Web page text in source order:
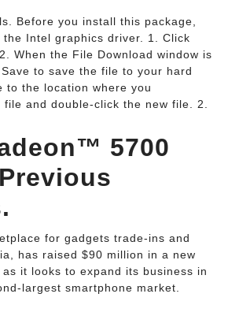
Before you install this package,
Intel graphics driver. 1. Click
When the File Download window is
to save the file to your hard
to the location where you
file and double-click the new file. 2.
5700
for gadgets trade-ins and
has raised $90 million in a new
it looks to expand its business in
largest smartphone market.